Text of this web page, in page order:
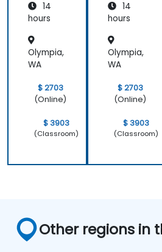
14
hours
Olympia,
WA
$ 2703
(Online)
$ 3903
(Classroom)
14
hours
Olympia,
WA
$ 2703
(Online)
$ 3903
(Classroom)
Other regions in